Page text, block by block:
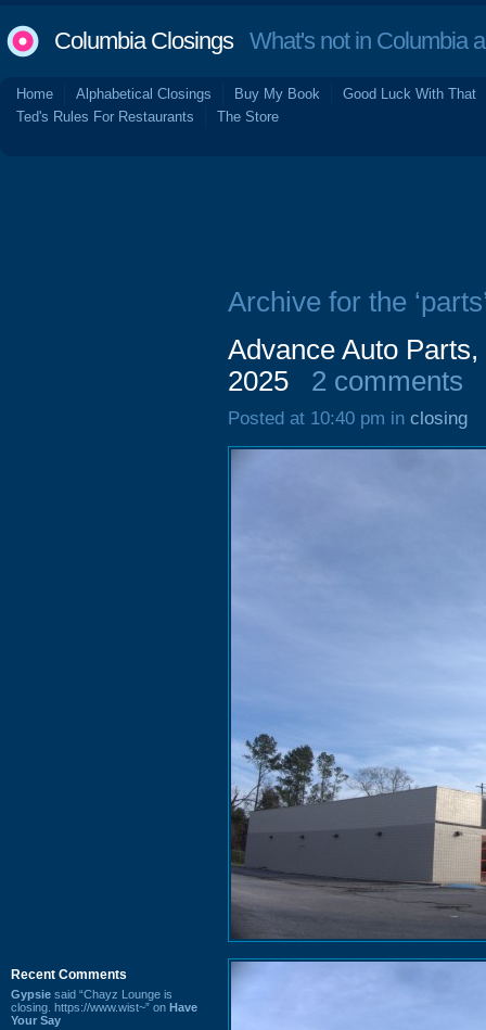
Columbia ClosingsWhat's not in Columbia
Home Alphabetical Closings Buy My Book
Good Luck With That
Ted's Rules For Restaurants
The Store
Recent Comments
Gypsie said “Chayz Lounge is
closing. https://www.wist~” on Have
Your Say
Archive for the
Advance Auto
2025
2 comments
Posted at 10:40 pm in closing